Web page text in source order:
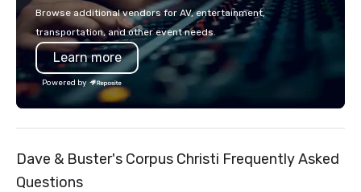
meetings and galas,
scalable production
Festival and projects
big-event expertise
BHS for reliable
Browse additional vendors for AV, entertainment,
transportation, and other event needs.
Learn more
Powered by
Dave & Buster's Corpus Christi Frequently Asked
Questions